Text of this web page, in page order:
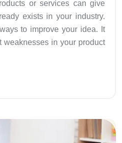
or services can give
exists in your industry.
to improve your idea. It
in your product